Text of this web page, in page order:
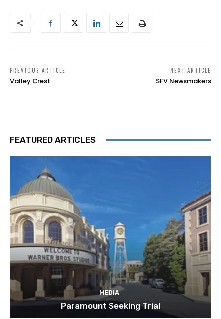
PREVIOUS ARTICLE
Valley Crest
NEXT ARTICLE
SFV Newsmakers
FEATURED ARTICLES
MEDIA
Paramount Seeking Trial